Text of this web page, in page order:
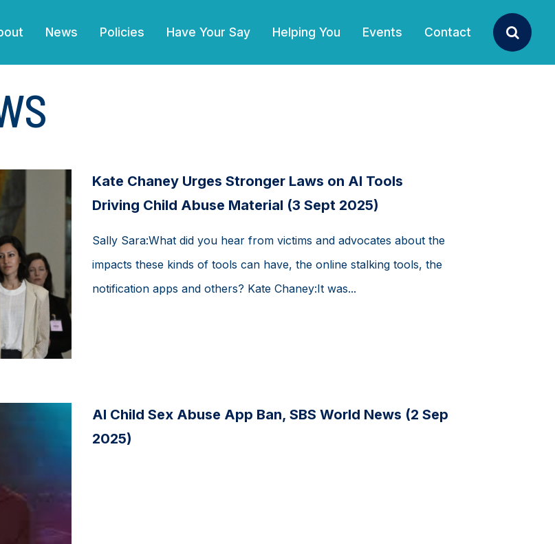
News (current)
Policies Have Your Say Helping You Events Contact Search
Kate Chaney Urges Stronger Laws on AI Tools
Driving Child Abuse Material (3 Sept 2025)
Sally Sara:What did you hear from victims and advocates about the
impacts these kinds of tools can have, the online stalking tools, the
notification apps and others? Kate Chaney:It was...
AI Child Sex Abuse App Ban, SBS World News (2 Sep
2025)